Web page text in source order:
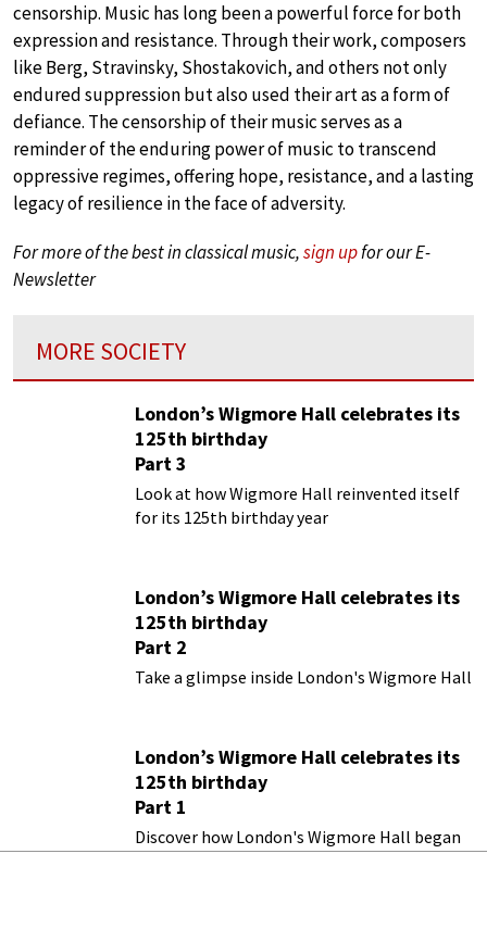
censorship. Music has long been a powerful force for both
expression and resistance. Through their work, composers
like Berg, Stravinsky, Shostakovich, and others not only
endured suppression but also used their art as a form of
defiance. The censorship of their music serves as a
reminder of the enduring power of music to transcend
oppressive regimes, offering hope, resistance, and a lasting
legacy of resilience in the face of adversity.
For more of the best in classical music,sign upfor our E-
Newsletter
MORE SOCIETY
London’s Wigmore Hall celebrates its
125th birthday
Part 3
Look at how Wigmore Hall reinvented itself
for its 125th birthday year
London’s Wigmore Hall celebrates its
125th birthday
Part 2
Take a glimpse inside London's Wigmore Hall
London’s Wigmore Hall celebrates its
125th birthday
Part 1
Discover how London's Wigmore Hall began